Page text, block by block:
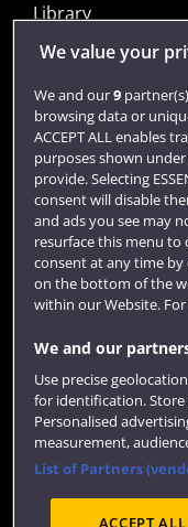
Library
Jobs
Login
Term dates
Colleges and
Website
Site map Accessibility
We value your
We and our9
browsing data or
ACCEPT ALL enables
purposes shown
provide. Selecting
consent will disable
and ads you see may
resurface this menu to
consent at any time by
on the bottom of the
within our Website.
We and our
Use precise
for identification.
Personalised
measurement,
List of Partners
ACCEPT ALL